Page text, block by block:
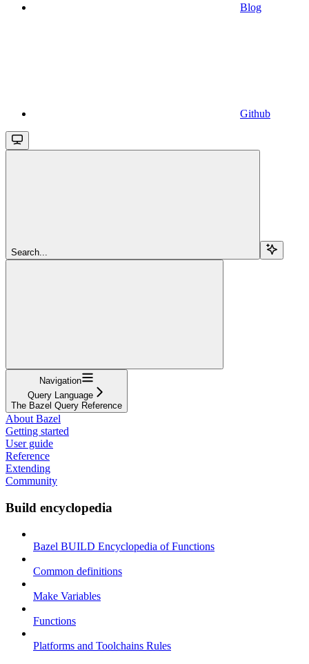
Blog
Github
Search...
Navigation
Query Language
The Bazel Query Reference
About Bazel
Getting started
User guide
Reference
Extending
Community
Build encyclopedia
Bazel BUILD Encyclopedia of Functions
Common definitions
Make Variables
Functions
Platforms and Toolchains Rules